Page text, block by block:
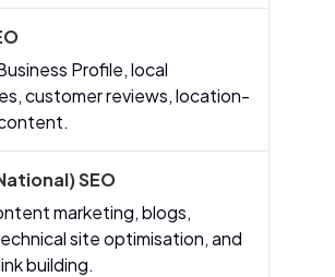
Profile, local
customer reviews, location-
marketing, blogs,
site optimisation, and
building.